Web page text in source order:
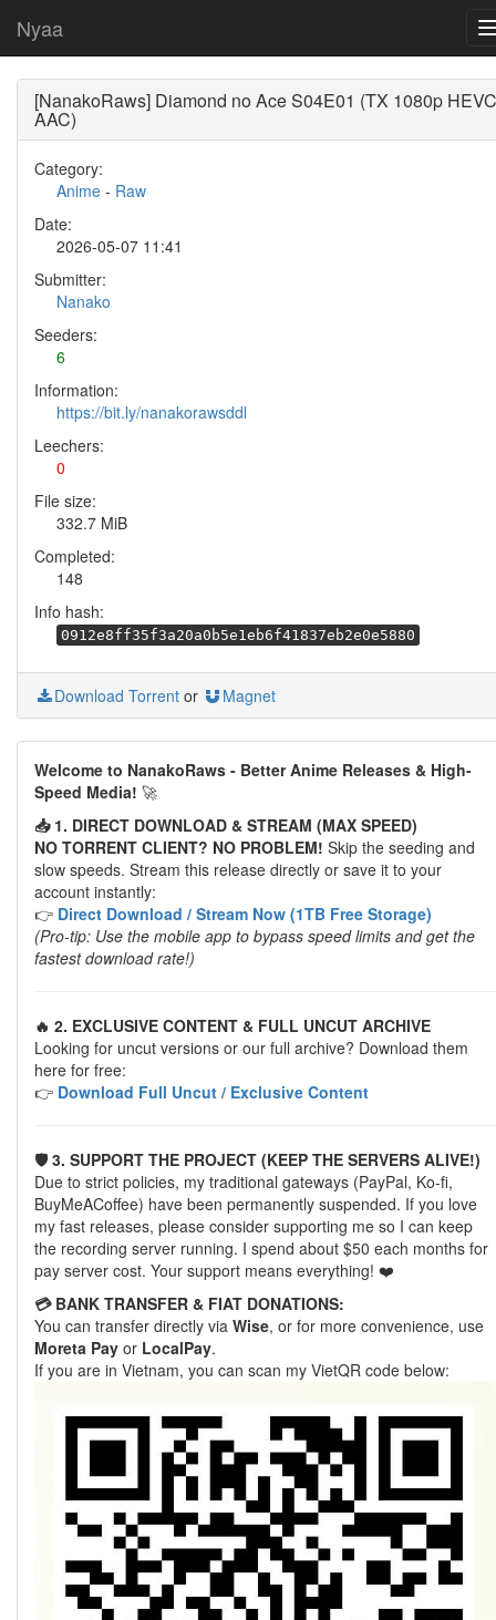
Nyaa
[NanakoRaws] Diamond no Ace S04E01 (TX 1080p HEVC
AAC)
Category:
Anime - Raw
Date:
2026-05-07 11:41
Submitter:
Nanako
Seeders:
6
Information:
https://bit.ly/nanakorawsddl
Leechers:
0
File size:
332.7 MiB
Completed:
148
Info hash:
0912e8ff35f3a20a0b5e1eb6f41837eb2e0e5880
Download Torrent or Magnet
Welcome to NanakoRaws - Better Anime Releases & High-
Speed Media! 🚀
📥 1. DIRECT DOWNLOAD & STREAM (MAX SPEED)
NO TORRENT CLIENT? NO PROBLEM! Skip the seeding and
slow speeds. Stream this release directly or save it to your
account instantly:
👉 Direct Download / Stream Now (1TB Free Storage)
(Pro-tip: Use the mobile app to bypass speed limits and get the
fastest download rate!)
🔥 2. EXCLUSIVE CONTENT & FULL UNCUT ARCHIVE
Looking for uncut versions or our full archive? Download them
here for free:
👉 Download Full Uncut / Exclusive Content
🛡️ 3. SUPPORT THE PROJECT (KEEP THE SERVERS ALIVE!)
Due to strict policies, my traditional gateways (PayPal, Ko-fi,
BuyMeACoffee) have been permanently suspended. If you love
my fast releases, please consider supporting me so I can keep
the recording server running. I spend about $50 each months for
pay server cost. Your support means everything! ❤️
💳 BANK TRANSFER & FIAT DONATIONS:
You can transfer directly via Wise, or for more convenience, use
Moreta Pay or LocalPay.
If you are in Vietnam, you can scan my VietQR code below: